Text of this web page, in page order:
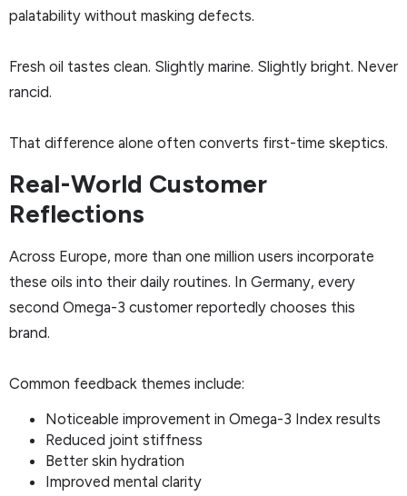
palatability without masking defects.
Fresh oil tastes clean. Slightly marine. Slightly bright. Never
rancid.
That difference alone often converts first-time skeptics.
Real-World Customer
Reflections
Across Europe, more than one million users incorporate
these oils into their daily routines. In Germany, every
second Omega-3 customer reportedly chooses this
brand.
Common feedback themes include:
Noticeable improvement in Omega-3 Index results
Reduced joint stiffness
Better skin hydration
Improved mental clarity